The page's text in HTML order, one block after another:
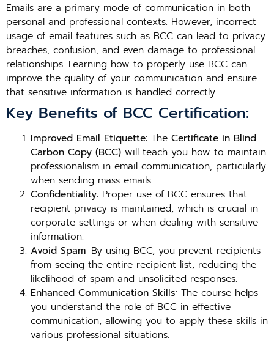
Emails are a primary mode of communication in both
personal and professional contexts. However, incorrect
usage of email features such as BCC can lead to privacy
breaches, confusion, and even damage to professional
relationships. Learning how to properly use BCC can
improve the quality of your communication and ensure
that sensitive information is handled correctly.
Key Benefits of BCC Certification:
Improved Email Etiquette: The Certificate in Blind
Carbon Copy (BCC) will teach you how to maintain
professionalism in email communication, particularly
when sending mass emails.
Confidentiality: Proper use of BCC ensures that
recipient privacy is maintained, which is crucial in
corporate settings or when dealing with sensitive
information.
Avoid Spam: By using BCC, you prevent recipients
from seeing the entire recipient list, reducing the
likelihood of spam and unsolicited responses.
Enhanced Communication Skills: The course helps
you understand the role of BCC in effective
communication, allowing you to apply these skills in
various professional situations.